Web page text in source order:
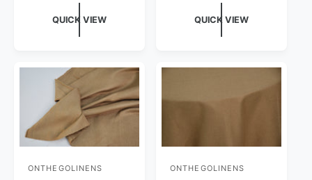
QUICK VIEW QUICK VIEW
Vendor:
ONTHEGOLINENS Vendor:
ONTHEGOLINENS